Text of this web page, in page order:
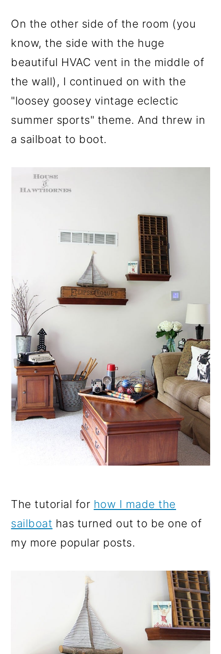
On the other side of the room (you
know, the side with the huge
beautiful HVAC vent in the middle of
the wall), I continued on with the
"loosey goosey vintage eclectic
summer sports" theme. And threw in
a sailboat to boot.
The tutorial for how I made the
sailboat has turned out to be one of
my more popular posts.